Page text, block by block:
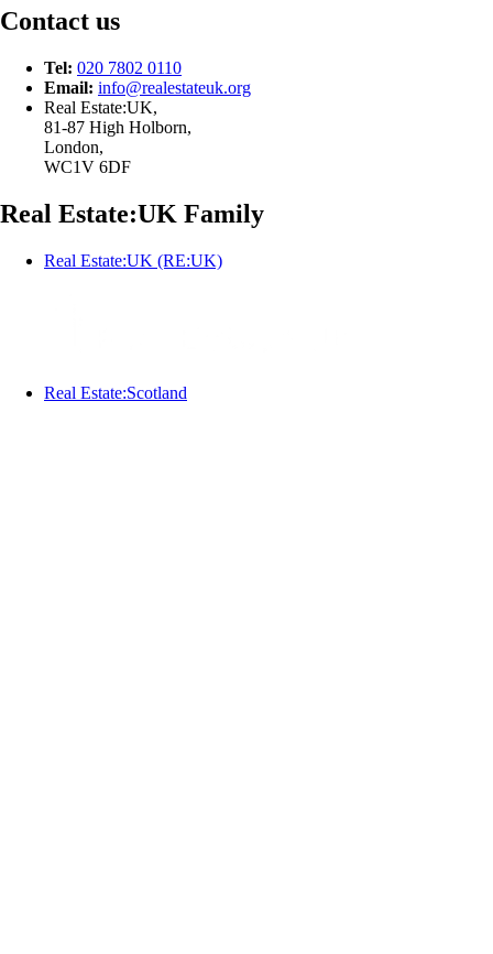
Contact us
Tel: 020 7802 0110
Email: info@realestateuk.org
Real Estate:UK,
81-87 High Holborn,
London,
WC1V 6DF
Real Estate:UK Family
Real Estate:UK (RE:UK)
Real Estate:Scotland